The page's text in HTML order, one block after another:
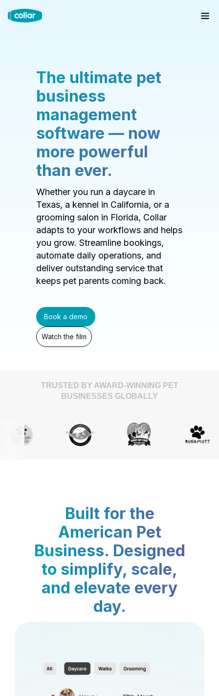
The ultimate pet
business
management
software — now
more powerful
than ever.
Whether you run a daycare in
Texas, a kennel in California, or a
grooming salon in Florida, Collar
adapts to your workflows and helps
you grow. Streamline bookings,
automate daily operations, and
deliver outstanding service that
keeps pet parents coming back.
Book a demo
Watch the film
TRUSTED BY AWARD-WINNING PET
BUSINESSES GLOBALLY
Built for the
American Pet
Business. Designed
to simplify, scale,
and elevate every
day.